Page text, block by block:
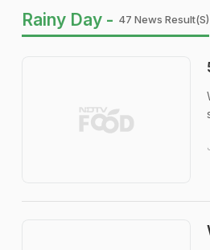
Rainy Day - 47 News Result(s)